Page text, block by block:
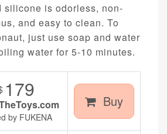
silicone is odorless, non-
and easy to clean. To
just use soap and water
water for 5-10 minutes.
179
by FUKENA
Buy